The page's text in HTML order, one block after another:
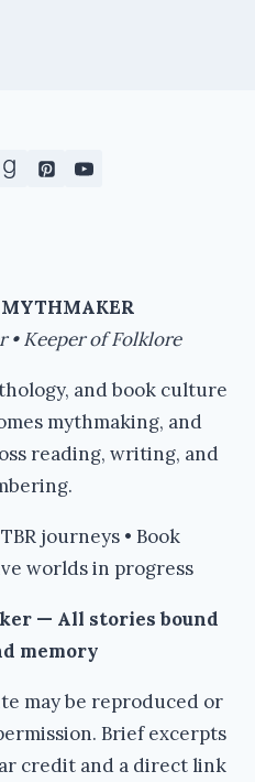
Keeper of Folklore
and book culture
mythmaking, and
reading, writing, and
journeys • Book
worlds in progress
— All stories bound
memory
may be reproduced or
Brief excerpts
credit and a direct link